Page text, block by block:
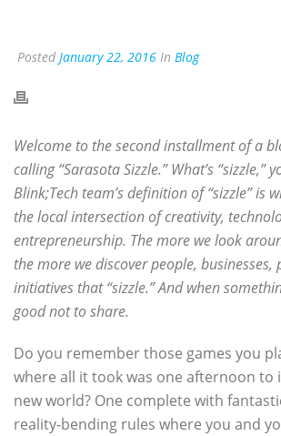
Posted January 22, 2016 In Blog
Welcome to the second installment of a
calling “Sarasota Sizzle.” What’s “sizzle,”
Blink;Tech team’s definition of “sizzle” is
the local intersection of creativity,
entrepreneurship. The more we look
the more we discover people, businesses,
initiatives that “sizzle.” And when
good not to share.
Do you remember those games you
where all it took was one afternoon to
new world? One complete with
reality-bending rules where you and